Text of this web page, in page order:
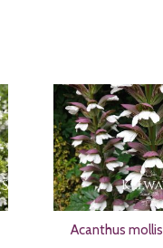
Acanthus mollis